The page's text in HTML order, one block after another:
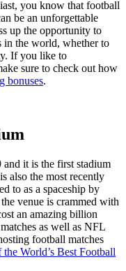
you know that football
be an unforgettable
up the opportunity to
in the world, whether to
If you like to
sure to check out how
bonuses.
it is the first stadium
also the most recently
to as a spaceship by
venue is crammed with
an amazing billion
as well as NFL
football matches
the World’s Best Football